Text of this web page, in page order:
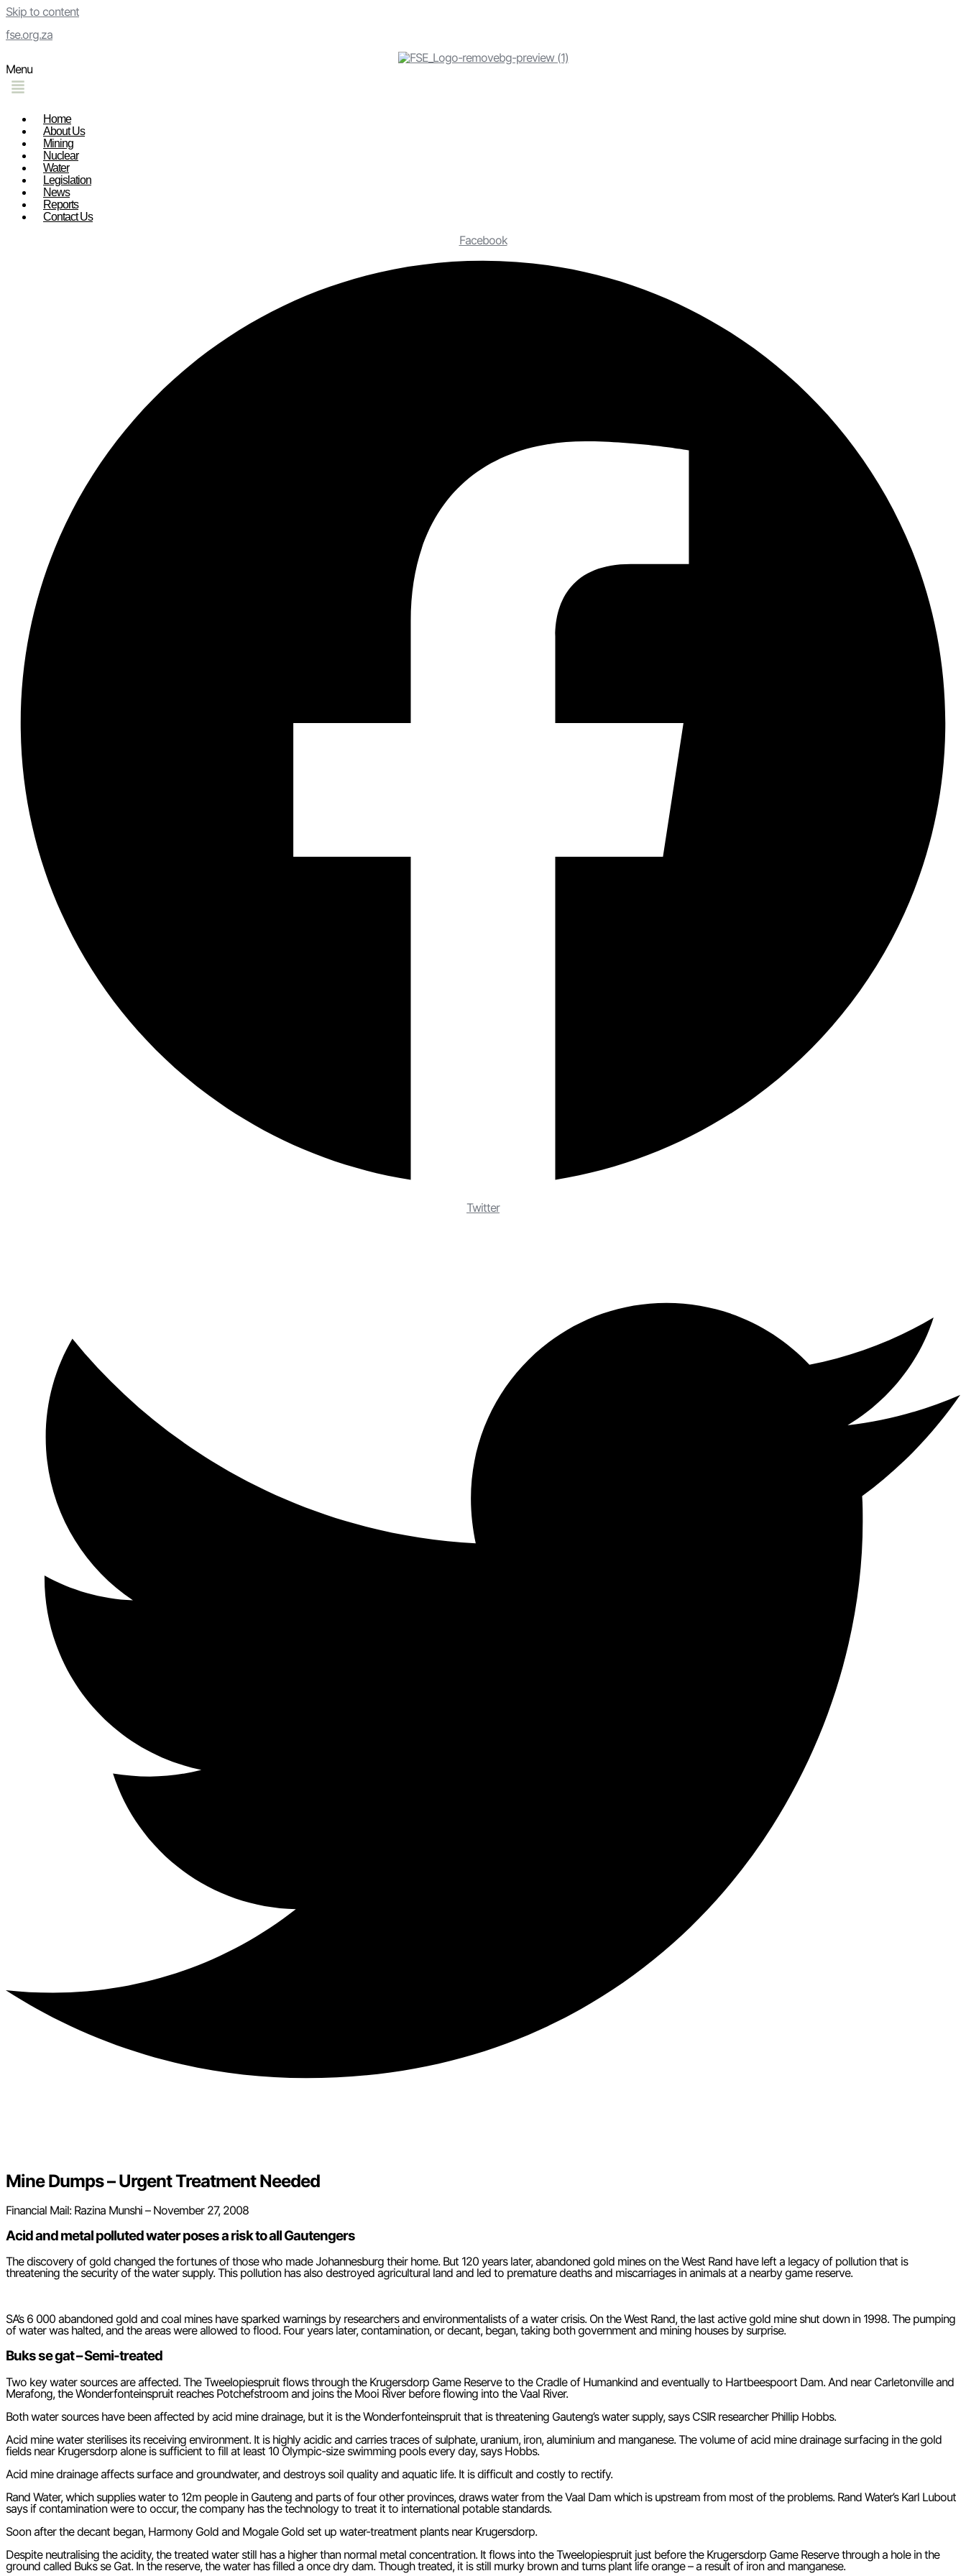
Skip to content
fse.org.za
Menu
Home
About Us
Mining
Nuclear
Water
Legislation
News
Reports
Contact Us
Facebook
Twitter
Mine Dumps – Urgent Treatment Needed
Financial Mail: Razina Munshi – November 27, 2008
Acid and metal polluted water poses a risk to all Gautengers
The discovery of gold changed the fortunes of those who made Johannesburg their home. But 120 years later, abandoned gold mines on the West Rand have left a legacy of pollution that is
threatening the security of the water supply. This pollution has also destroyed agricultural land and led to premature deaths and miscarriages in animals at a nearby game reserve.
SA’s 6 000 abandoned gold and coal mines have sparked warnings by researchers and environmentalists of a water crisis. On the West Rand, the last active gold mine shut down in 1998. The pumping
of water was halted, and the areas were allowed to flood. Four years later, contamination, or decant, began, taking both government and mining houses by surprise.
Buks se gat – Semi-treated
Two key water sources are affected. The Tweelopiespruit flows through the Krugersdorp Game Reserve to the Cradle of Humankind and eventually to Hartbeespoort Dam. And near Carletonville and
Merafong, the Wonderfonteinspruit reaches Potchefstroom and joins the Mooi River before flowing into the Vaal River.
Both water sources have been affected by acid mine drainage, but it is the Wonderfonteinspruit that is threatening Gauteng’s water supply, says CSIR researcher Phillip Hobbs.
Acid mine water sterilises its receiving environment. It is highly acidic and carries traces of sulphate, uranium, iron, aluminium and manganese. The volume of acid mine drainage surfacing in the gold
fields near Krugersdorp alone is sufficient to fill at least 10 Olympic-size swimming pools every day, says Hobbs.
Acid mine drainage affects surface and groundwater, and destroys soil quality and aquatic life. It is difficult and costly to rectify.
Rand Water, which supplies water to 12m people in Gauteng and parts of four other provinces, draws water from the Vaal Dam which is upstream from most of the problems. Rand Water’s Karl Lubout
says if contamination were to occur, the company has the technology to treat it to international potable standards.
Soon after the decant began, Harmony Gold and Mogale Gold set up water-treatment plants near Krugersdorp.
Despite neutralising the acidity, the treated water still has a higher than normal metal concentration. It flows into the Tweelopiespruit just before the Krugersdorp Game Reserve through a hole in the
ground called Buks se Gat. In the reserve, the water has filled a once dry dam. Though treated, it is still murky brown and turns plant life orange – a result of iron and manganese.